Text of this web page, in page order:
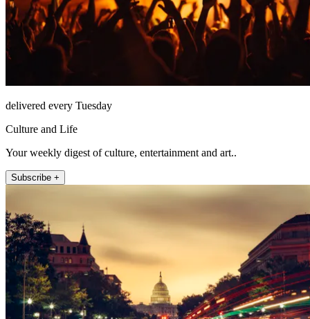
delivered every Tuesday
Culture and Life
Your weekly digest of culture, entertainment and art..
Subscribe +